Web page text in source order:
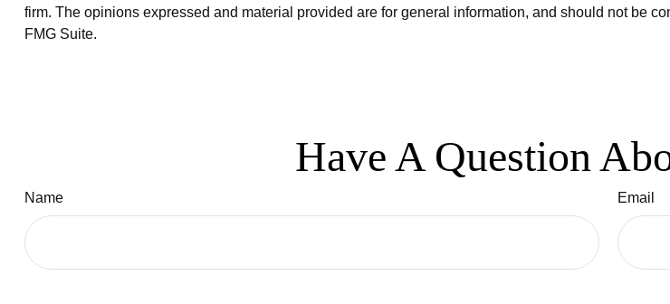
firm. The opinions expressed and material provided are for general information, and should not be
FMG Suite.
Have A Question
Name Email